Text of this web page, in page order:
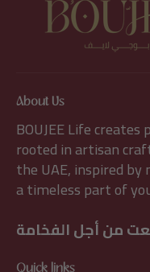
About Us
BOUJEE Life
rooted in artisan
the UAE, inspired by
a timeless part of
من أجل الفخامة
Quick links